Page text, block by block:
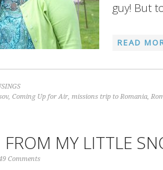
guy! But
READ
, Coming Up for Air, missions trip to Romania,
FROM MY LITTLE
Comments